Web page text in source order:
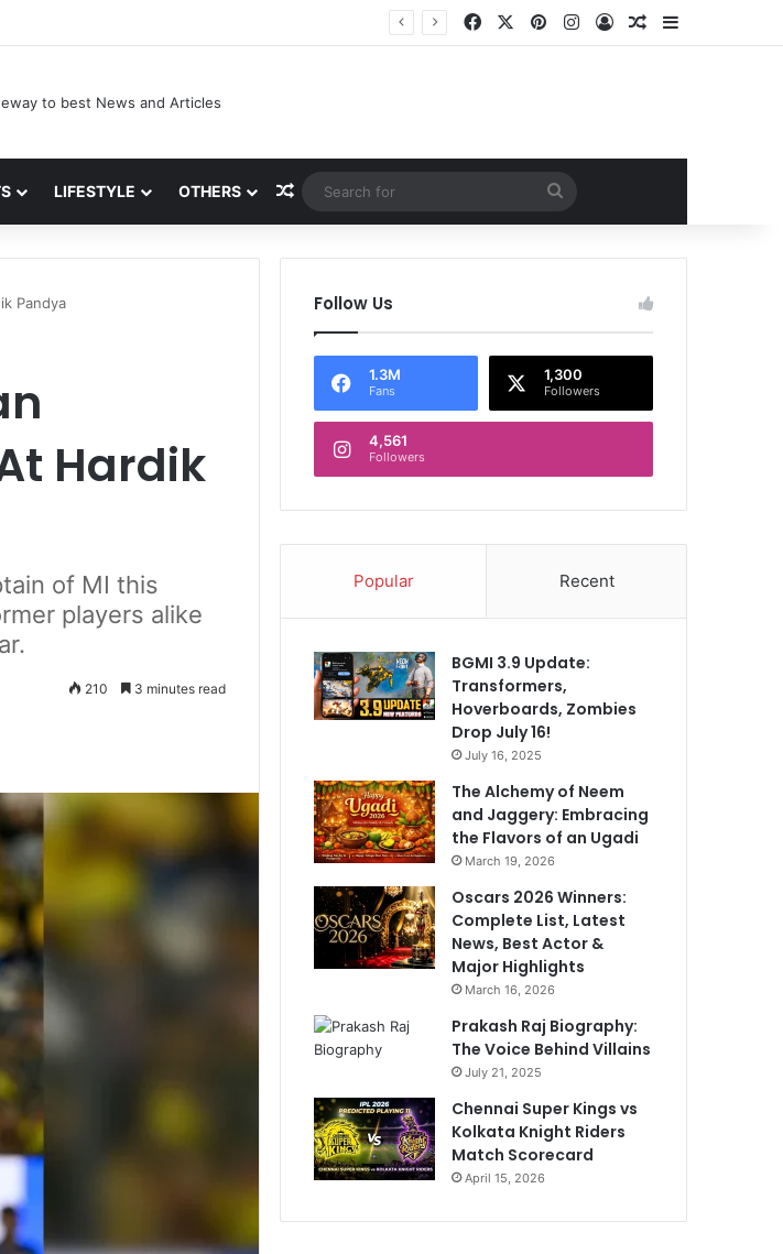
Stats, Net Worth and More Facebook PinterestInstagram
Log InRandom Article
LIFESTYLE OTHERS Random Article
Search
for
Pandya
Hardik
of MI this
players alike
210 3 minutes read
Follow Us
1.3M
Fans
1,300
Followers
4,561
Followers
Popular Recent
BGMI 3.9 Update:
Transformers,
Hoverboards, Zombies
Drop July 16!
July 16, 2025
The Alchemy of Neem
and Jaggery: Embracing
the Flavors of an Ugadi
March 19, 2026
Oscars 2026 Winners:
Complete List, Latest
News, Best Actor &
Major Highlights
March 16, 2026
Prakash Raj Biography:
The Voice Behind Villains
July 21, 2025
Chennai Super Kings vs
Kolkata Knight Riders
Match Scorecard
April 15, 2026